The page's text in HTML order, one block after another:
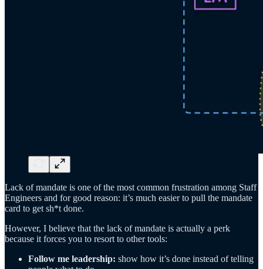
Lack of mandate is one of the most common frustration among Staff
Engineers and for good reason: it’s much easier to pull the mandate
card to get sh*t done.
However, I believe that the lack of mandate is actually a perk
because it forces you to resort to other tools:
Follow me leadership: show how it’s done instead of telling